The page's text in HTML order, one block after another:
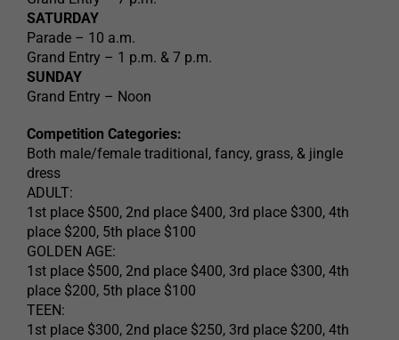
SATURDAY
Parade – 10 a.m.
Grand Entry – 1 p.m. & 7 p.m.
SUNDAY
Grand Entry – Noon
Competition Categories:
Both male/female traditional, fancy, grass, & jingle
dress
ADULT:
1st place $500, 2nd place $400, 3rd place $300, 4th
place $200, 5th place $100
GOLDEN AGE:
1st place $500, 2nd place $400, 3rd place $300, 4th
place $200, 5th place $100
TEEN:
1st place $300, 2nd place $250, 3rd place $200, 4th